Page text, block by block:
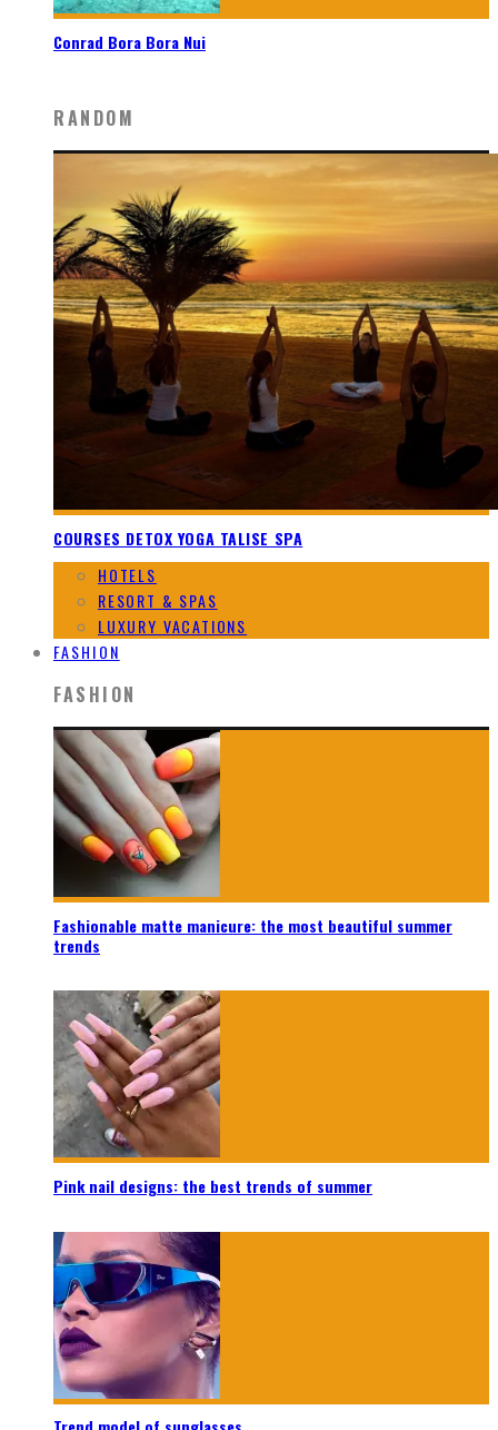
Conrad Bora Bora Nui
RANDOM
COURSES DETOX YOGA TALISE SPA
HOTELS
RESORT & SPAS
LUXURY VACATIONS
FASHION
FASHION
Fashionable matte manicure: the most beautiful summer
trends
Pink nail designs: the best trends of summer